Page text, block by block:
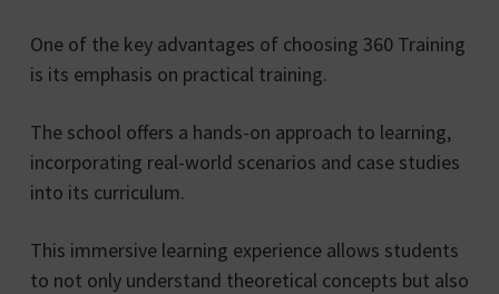
One of the key advantages of choosing 360 Training
is its emphasis on practical training.
The school offers a hands-on approach to learning,
incorporating real-world scenarios and case studies
into its curriculum.
This immersive learning experience allows students
to not only understand theoretical concepts but also